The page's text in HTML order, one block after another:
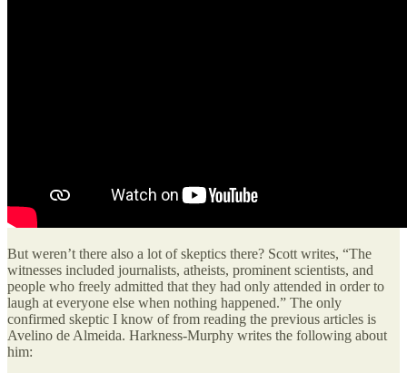
But weren’t there also a lot of skeptics there? Scott writes, “The
witnesses included journalists, atheists, prominent scientists, and
people who freely admitted that they had only attended in order to
laugh at everyone else when nothing happened.” The only
confirmed skeptic I know of from reading the previous articles is
Avelino de Almeida. Harkness-Murphy writes the following about
him: